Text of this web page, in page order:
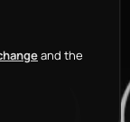
and the